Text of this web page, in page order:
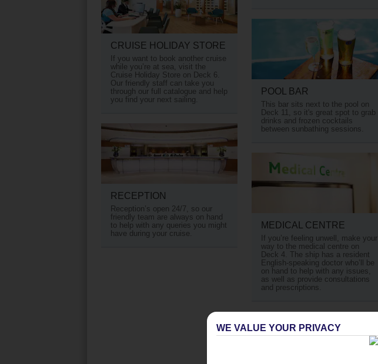
CRUISE HOLIDAY STORE
If you want to book another cruise
while you’re at sea, visit the
Cruise Holiday Store on Deck 6.
Our friendly staff can take you
through our full catalogue and help
you find your next sailing.
POOL BAR
This bar sits next to the pool on
Deck 11, so it's great spot to grab
drinks and frozen cocktails
between sunbathing sessions.
RECEPTION
Reception’s open 24/7, so our
friendly team are always on hand
to help with any queries you might
have during your cruise.
MEDICAL CENTRE
If you’re feeling unwell, make your
way to the medical centre on
Deck 4. The ship has a resident
English-speaking doctor who’ll be
on hand to help with any issues,
as well as provide consultations
and prescriptions.
WE VALUE YOUR PRIVACY